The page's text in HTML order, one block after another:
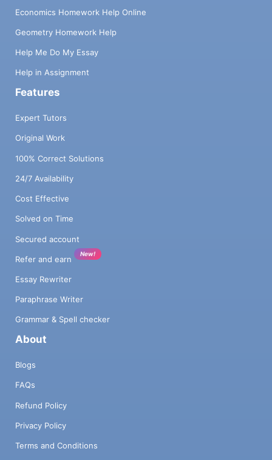
Economics Homework Help Online
Geometry Homework Help
Help Me Do My Essay
Help in Assignment
Features
Expert Tutors
Original Work
100% Correct Solutions
24/7 Availability
Cost Effective
Solved on Time
Secured account
Refer and earn
New!
Essay Rewriter
Paraphrase Writer
Grammar & Spell checker
About
Blogs
FAQs
Refund Policy
Privacy Policy
Terms and Conditions